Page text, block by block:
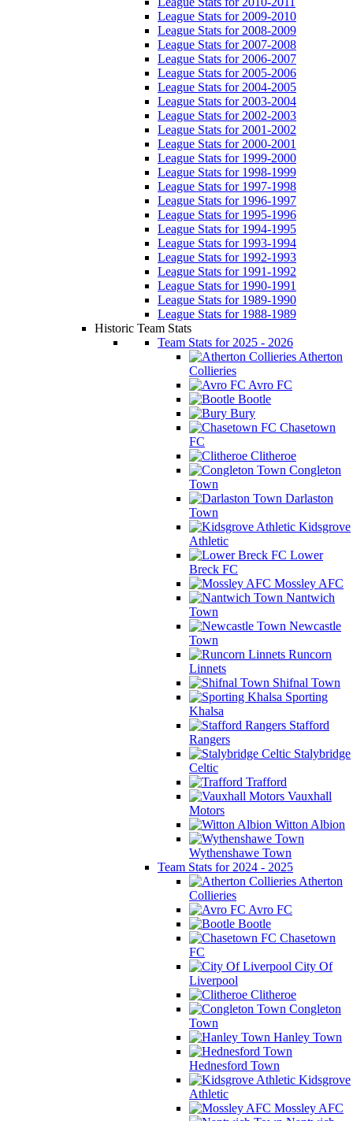
League Stats for 2009-2010
League Stats for 2008-2009
League Stats for 2007-2008
League Stats for 2006-2007
League Stats for 2005-2006
League Stats for 2004-2005
League Stats for 2003-2004
League Stats for 2002-2003
League Stats for 2001-2002
League Stats for 2000-2001
League Stats for 1999-2000
League Stats for 1998-1999
League Stats for 1997-1998
League Stats for 1996-1997
League Stats for 1995-1996
League Stats for 1994-1995
League Stats for 1993-1994
League Stats for 1992-1993
League Stats for 1991-1992
League Stats for 1990-1991
League Stats for 1989-1990
League Stats for 1988-1989
Historic Team Stats
Team Stats for 2025 - 2026
Atherton
Collieries
Avro FC
Bootle
Bury
Chasetown
FC
Clitheroe
Congleton
Town
Darlaston
Town
Kidsgrove
Athletic
Lower
Breck FC
Mossley AFC
Nantwich
Town
Newcastle
Town
Runcorn
Linnets
Shifnal Town
Sporting
Khalsa
Stafford
Rangers
Stalybridge
Celtic
Trafford
Vauxhall
Motors
Witton Albion
Wythenshawe Town
Team Stats for 2024 - 2025
Atherton
Collieries
Avro FC
Bootle
Chasetown
FC
City Of
Liverpool
Clitheroe
Congleton
Town
Hanley Town
Hednesford Town
Kidsgrove
Athletic
Mossley AFC